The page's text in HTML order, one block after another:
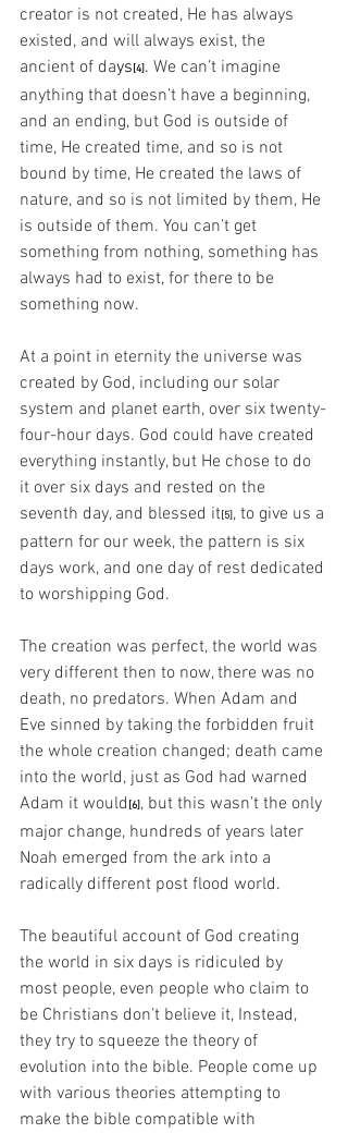
creator is not created, He has always
existed, and will always exist, the
ancient of days[4]. We can’t imagine
anything that doesn’t have a beginning,
and an ending, but God is outside of
time, He created time, and so is not
bound by time, He created the laws of
nature, and so is not limited by them, He
is outside of them. You can’t get
something from nothing, something has
always had to exist, for there to be
something now.
At a point in eternity the universe was
created by God, including our solar
system and planet earth, over six twenty-
four-hour days. God could have created
everything instantly, but He chose to do
it over six days and rested on the
seventh day, and blessed it[5], to give us a
pattern for our week, the pattern is six
days work, and one day of rest dedicated
to worshipping God.
The creation was perfect, the world was
very different then to now, there was no
death, no predators. When Adam and
Eve sinned by taking the forbidden fruit
the whole creation changed; death came
into the world, just as God had warned
Adam it would [6], but this wasn’t the only
major change, hundreds of years later
Noah emerged from the ark into a
radically different post flood world.
The beautiful account of God creating
the world in six days is ridiculed by
most people, even people who claim to
be Christians don’t believe it, Instead,
they try to squeeze the theory of
evolution into the bible. People come up
with various theories attempting to
make the bible compatible with